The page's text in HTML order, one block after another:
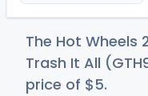
The Hot Wheels
Trash It All
price of $5.